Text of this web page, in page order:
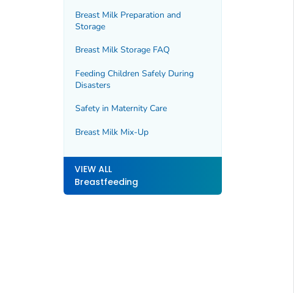
Breast Milk Preparation and
Storage
Breast Milk Storage FAQ
Feeding Children Safely During
Disasters
Safety in Maternity Care
Breast Milk Mix-Up
VIEW ALL
Breastfeeding